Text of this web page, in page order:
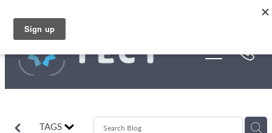
TAGS
Funding
About Us